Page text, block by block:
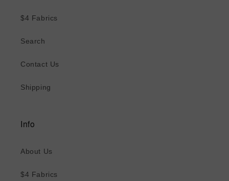
$4 Fabrics
Search
Contact Us
Shipping
Info
About Us
$4 Fabrics